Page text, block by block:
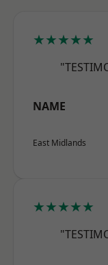
★★★★★
NAME
East Midlands
★★★★★